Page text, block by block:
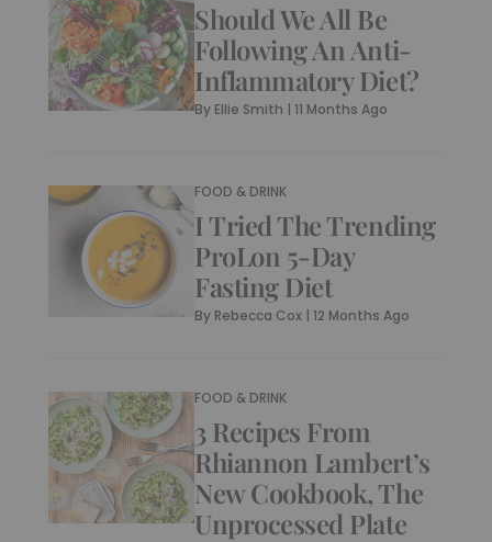
Should We All Be
Following An Anti-
Inflammatory Diet?
By Ellie Smith |11 Months Ago
FOOD & DRINK
I Tried The Trending
ProLon 5-Day
Fasting Diet
By Rebecca Cox |12 Months Ago
FOOD & DRINK
3 Recipes From
Rhiannon Lambert’s
New Cookbook, The
Unprocessed Plate